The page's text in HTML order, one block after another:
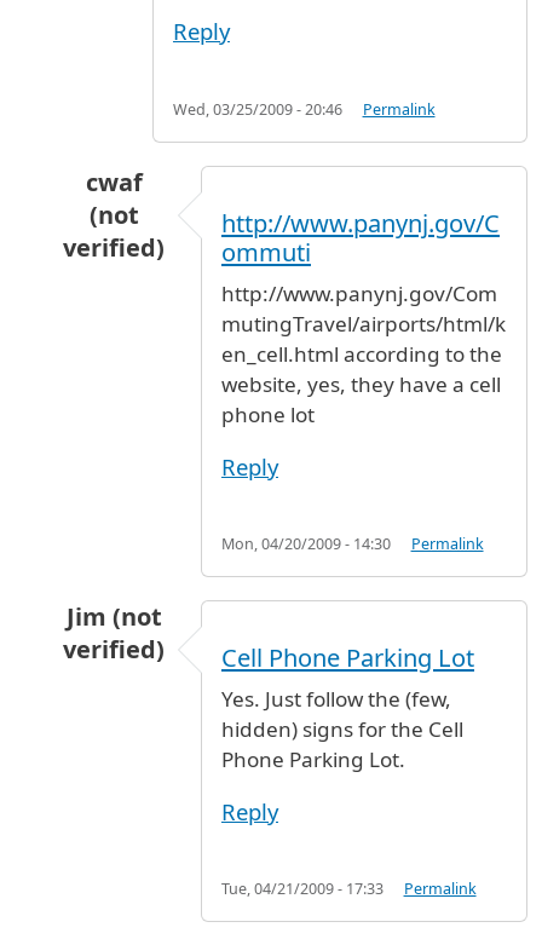
Reply
Wed, 03/25/2009 - 20:46 Permalink
cwaf
(not
verified)
http://www.panynj.gov/C
ommuti
http://www.panynj.gov/Com
mutingTravel/airports/html/k
en_cell.html according to the
website, yes, they have a cell
phone lot
Reply
Mon, 04/20/2009 - 14:30 Permalink
Jim (not
verified)
waiting area for pick-up carsby
Cell Phone Parking Lot
Yes. Just follow the (few,
hidden) signs for the Cell
Phone Parking Lot.
Reply
Tue, 04/21/2009 - 17:33 Permalink